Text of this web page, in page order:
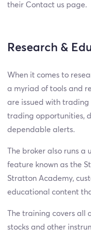
their Contact us page.
Research &
When it comes to
a myriad of tools and
are issued with
trading opportunities,
dependable alerts.
The broker also runs a
feature known as the
Stratton Academy,
educational content
The training covers all
stocks and other